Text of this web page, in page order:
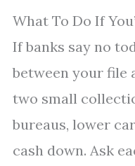
What To Do If
If banks say no
between your file
two small
bureaus, lower
cash down. Ask